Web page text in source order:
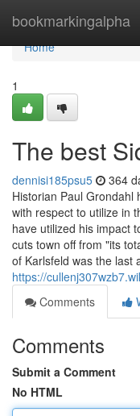
bookmarkingalpha
Home
Home
1
The best
dennisi185psu5 364
Historian Paul Grondahl
with respect to utilize in
have utilized his impact
cuts town off from "its
of Karlsfeld was the last
https://
Comments
Comments
Submit a Comment
No HTML